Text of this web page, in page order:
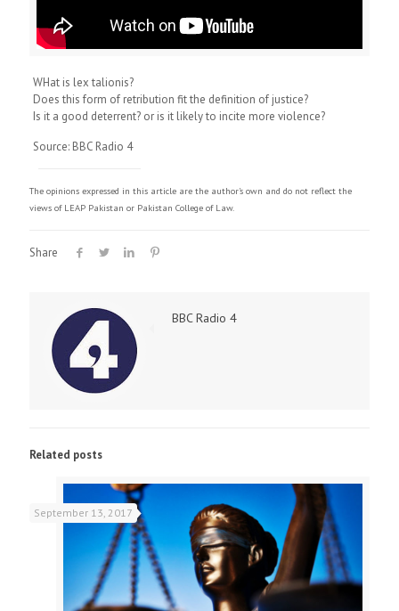
WHat is lex talionis?
Does this form of retribution fit the definition of justice?
Is it a good deterrent? or is it likely to incite more violence?
Source: BBC Radio 4
The opinions expressed in this article are the author's own and do not reflect the
views of LEAP Pakistan or Pakistan College of Law.
Share
BBC Radio 4
Related posts
September 13, 2017